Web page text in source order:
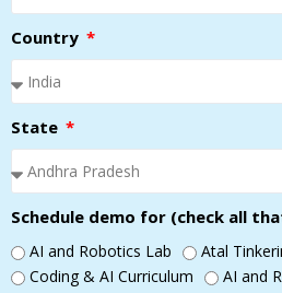
Country
State
Schedule demo for (check all
AI and Robotics Lab
Atal
Coding & AI Curriculum
AI and